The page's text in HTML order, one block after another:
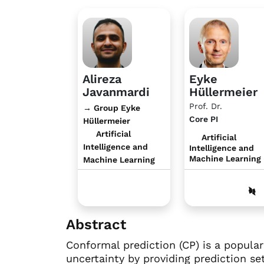
Alireza
Javanmardi
→ Group Eyke
Hüllermeier
Artificial
Intelligence and
Machine Learning
Eyke
Hüllermeier
Prof. Dr.
Core PI
Artificial
Intelligence and
Machine Learning
Abstract
Conformal prediction (CP) is a
uncertainty by providing prediction